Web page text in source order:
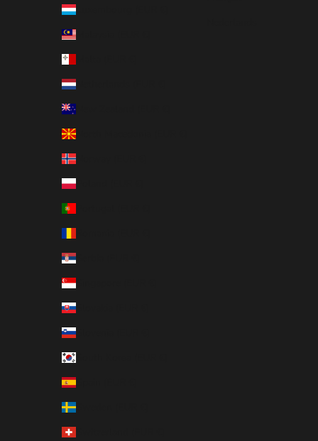
Luxembourg (EUR €)
Malaysia (EUR €)
Netherlands (EUR €)
North Macedonia (EUR €)
Norway (EUR €)
Poland (EUR €)
Serbia (EUR €)
Singapore (EUR €)
Slovakia (EUR €)
Slovenia (EUR €)
Spain (EUR €)
Sweden (EUR €)